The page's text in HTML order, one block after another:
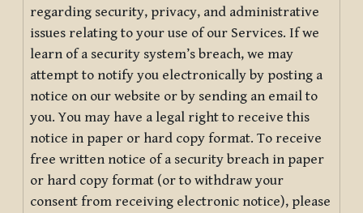
regarding security, privacy, and administrative
issues relating to your use of our Services. If we
learn of a security system’s breach, we may
attempt to notify you electronically by posting a
notice on our website or by sending an email to
you. You may have a legal right to receive this
notice in paper or hard copy format. To receive
free written notice of a security breach in paper
or hard copy format (or to withdraw your
consent from receiving electronic notice), please